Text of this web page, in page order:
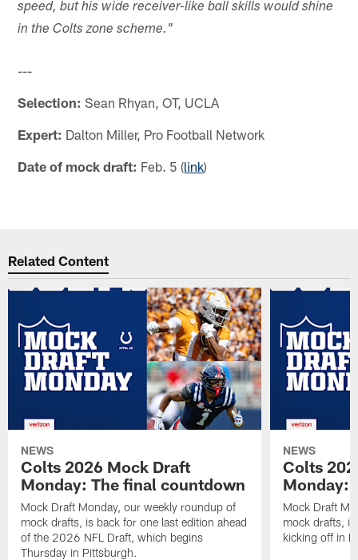
speed, but his wide receiver-like ball skills would shine
in the Colts zone scheme."
---
Selection: Sean Rhyan, OT, UCLA
Expert: Dalton Miller, Pro Football Network
Date of mock draft: Feb. 5 (link)
Related Content
NEWS
Colts 2026 Mock Draft
Monday: The final countdown
Mock Draft Monday, our weekly roundup of
mock drafts, is back for one last edition ahead
of the 2026 NFL Draft, which begins
Thursday in Pittsburgh.
NEWS
Colts
Monday:
Mock Draft
mock drafts,
kicking off in